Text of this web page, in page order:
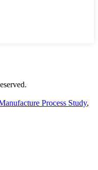
Process Study,